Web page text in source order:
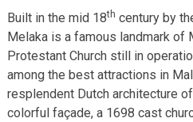
Built in the mid 18th century by
Melaka is a famous landmark of
Protestant Church still in
among the best attractions in
resplendent Dutch architecture
colorful façade, a 1698 cast